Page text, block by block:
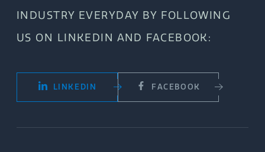
INDUSTRY EVERYDAY BY FOLLOWING
US ON LINKEDIN AND FACEBOOK:
LINKEDIN FACEBOOK